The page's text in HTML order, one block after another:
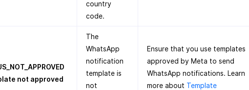
country
code.
not approved
The
WhatsApp
notification
template is
not
Ensure that you use templates
approved by Meta to send
WhatsApp notifications. Learn
more about Template